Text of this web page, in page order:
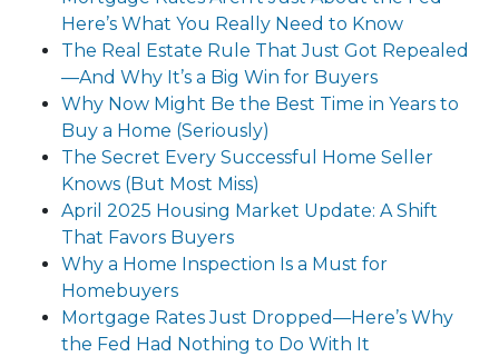
Here’s What You Really Need to Know
The Real Estate Rule That Just Got Repealed
—And Why It’s a Big Win for Buyers
Why Now Might Be the Best Time in Years to
Buy a Home (Seriously)
The Secret Every Successful Home Seller
Knows (But Most Miss)
April 2025 Housing Market Update: A Shift
That Favors Buyers
Why a Home Inspection Is a Must for
Homebuyers
Mortgage Rates Just Dropped—Here’s Why
the Fed Had Nothing to Do With It